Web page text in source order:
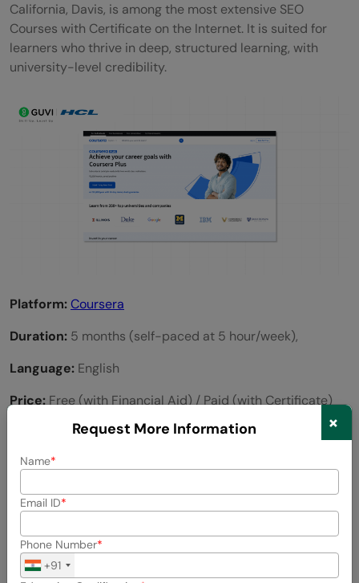
California, Davis, is among the most extensive SEO
Courses with Certificate on the Internet. It is suited for
learners who thrive in deep, structured learning, with
university-level credibility.
Platform:Coursera
Duration: 5 months (self-paced at 5 hour/week),
Language: English
Price:Free (with Financial Aid) / Paid (with Certificate)
Key Highlights of the Course
Taught by professors from a university
Includes project-based lessons and assessments
Accredited UC Davis certificate
Flexible learning environment
Request More Information ×
Name
Email ID
Phone Number
+91